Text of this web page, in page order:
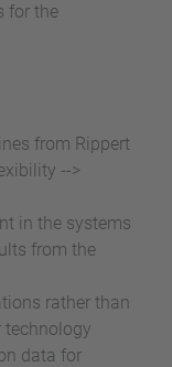
for the
from Rippert
-->
in the systems
from the
rather than
technology
data for